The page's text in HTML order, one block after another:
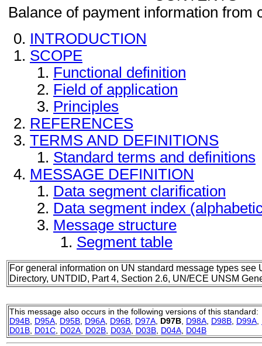
Balance of payment information from
INTRODUCTION
SCOPE
Functional definition
Field of application
Principles
REFERENCES
TERMS AND DEFINITIONS
Standard terms and definitions
MESSAGE DEFINITION
Data segment clarification
Data segment index
Message structure
Segment table
For general information on UN standard message types see
Directory, UNTDID, Part 4, Section 2.6, UN/ECE UNSM
This message also occurs in the following versions of this standard:
D94B D95A D95B D96A D96B D97A D97B D98A D98B D99A
D01B D01C D02A D02B D03A D03B D04A D04B